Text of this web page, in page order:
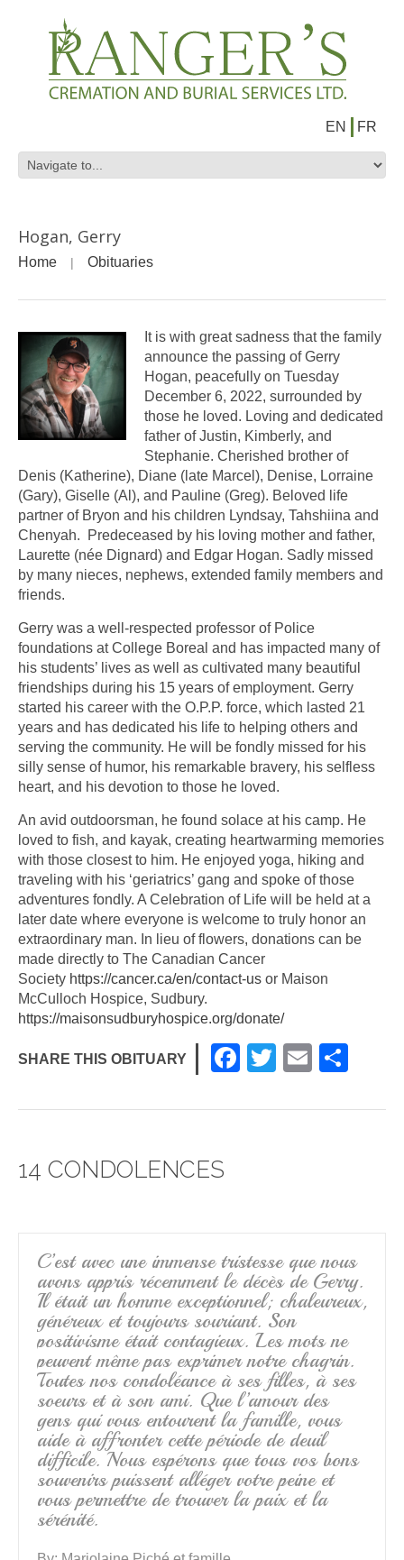
EN FR
Hogan, Gerry
Home Obituaries
It is with great sadness that the family
announce the passing of Gerry
Hogan, peacefully on Tuesday
December 6, 2022, surrounded by
those he loved. Loving and dedicated
father of Justin, Kimberly, and
Stephanie. Cherished brother of
Denis (Katherine), Diane (late Marcel), Denise, Lorraine
(Gary), Giselle (Al), and Pauline (Greg). Beloved life
partner of Bryon and his children Lyndsay, Tahshiina and
Chenyah. Predeceased by his loving mother and father,
Laurette (née Dignard) and Edgar Hogan. Sadly missed
by many nieces, nephews, extended family members and
friends.
Gerry was a well-respected professor of Police
foundations at College Boreal and has impacted many of
his students’ lives as well as cultivated many beautiful
friendships during his 15 years of employment. Gerry
started his career with the O.P.P. force, which lasted 21
years and has dedicated his life to helping others and
serving the community. He will be fondly missed for his
silly sense of humor, his remarkable bravery, his selfless
heart, and his devotion to those he loved.
An avid outdoorsman, he found solace at his camp. He
loved to fish, and kayak, creating heartwarming memories
with those closest to him. He enjoyed yoga, hiking and
traveling with his ‘geriatrics’ gang and spoke of those
adventures fondly. A Celebration of Life will be held at a
later date where everyone is welcome to truly honor an
extraordinary man. In lieu of flowers, donations can be
made directly to The Canadian Cancer
Society https://cancer.ca/en/contact-us or Maison
McCulloch Hospice, Sudbury.
https://maisonsudburyhospice.org/donate/
SHARE THIS OBITUARY
F
c
k
T
tt
E
ail ar
14 CONDOLENCES
C’est avec une immense tristesse que nous
avons appris récemment le décès de Gerry.
Il était un homme exceptionnel; chaleureux,
généreux et toujours souriant. Son
positivisme était contagieux. Les mots ne
peuvent même pas exprimer notre chagrin.
Toutes nos condoléance à ses filles, à ses
soeurs et à son ami. Que l’amour des
gens qui vous entourent la famille, vous
aide à affronter cette période de deuil
difficile. Nous espérons que tous vos bons
souvenirs puissent alléger votre peine et
vous permettre de trouver la paix et la
sérénité.